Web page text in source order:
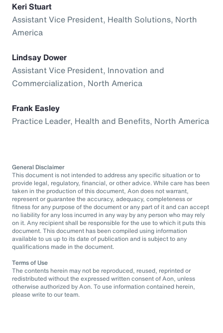
Keri Stuart
Assistant Vice President, Health Solutions, North
America
Lindsay Dower
Assistant Vice President, Innovation and
Commercialization, North America
Frank Easley
Practice Leader, Health and Benefits, North America
General Disclaimer
This document is not intended to address any specific situation or to
provide legal, regulatory, financial, or other advice. While care has been
taken in the production of this document, Aon does not warrant,
represent or guarantee the accuracy, adequacy, completeness or
fitness for any purpose of the document or any part of it and can accept
no liability for any loss incurred in any way by any person who may rely
on it. Any recipient shall be responsible for the use to which it puts this
document. This document has been compiled using information
available to us up to its date of publication and is subject to any
qualifications made in the document.
Terms of Use
The contents herein may not be reproduced, reused, reprinted or
redistributed without the expressed written consent of Aon, unless
otherwise authorized by Aon. To use information contained herein,
please write to our team.